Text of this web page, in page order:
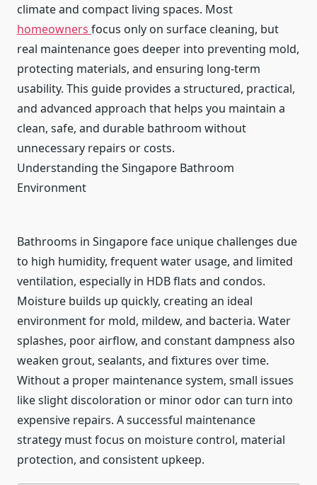
climate and compact living spaces. Most
homeowners focus only on surface cleaning, but
real maintenance goes deeper into preventing mold,
protecting materials, and ensuring long-term
usability. This guide provides a structured, practical,
and advanced approach that helps you maintain a
clean, safe, and durable bathroom without
unnecessary repairs or costs.
Understanding the Singapore Bathroom
Environment
Bathrooms in Singapore face unique challenges due
to high humidity, frequent water usage, and limited
ventilation, especially in HDB flats and condos.
Moisture builds up quickly, creating an ideal
environment for mold, mildew, and bacteria. Water
splashes, poor airflow, and constant dampness also
weaken grout, sealants, and fixtures over time.
Without a proper maintenance system, small issues
like slight discoloration or minor odor can turn into
expensive repairs. A successful maintenance
strategy must focus on moisture control, material
protection, and consistent upkeep.